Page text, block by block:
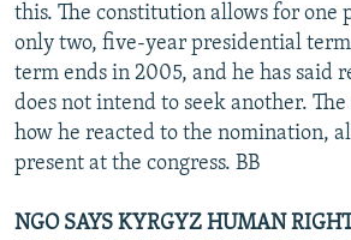
this. The constitution allows for one
only two, five-year presidential
term ends in 2005, and he has said
does not intend to seek another.
how he reacted to the nomination,
present at the congress. BB
NGO SAYS KYRGYZ HUMAN